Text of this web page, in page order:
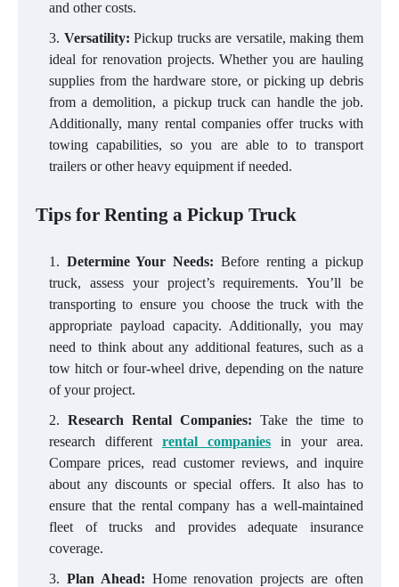
and other costs.
Versatility: Pickup trucks are versatile, making them
ideal for renovation projects. Whether you are hauling
supplies from the hardware store, or picking up debris
from a demolition, a pickup truck can handle the job.
Additionally, many rental companies offer trucks with
towing capabilities, so you are able to to transport
trailers or other heavy equipment if needed.
Tips for Renting a Pickup Truck
Determine Your Needs: Before renting a pickup
truck, assess your project’s requirements. You’ll be
transporting to ensure you choose the truck with the
appropriate payload capacity. Additionally, you may
need to think about any additional features, such as a
tow hitch or four-wheel drive, depending on the nature
of your project.
Research Rental Companies: Take the time to
research different
rental companies in your area.
Compare prices, read customer reviews, and inquire
about any discounts or special offers. It also has to
ensure that the rental company has a well-maintained
fleet of trucks and provides adequate insurance
coverage.
Plan Ahead: Home renovation projects are often